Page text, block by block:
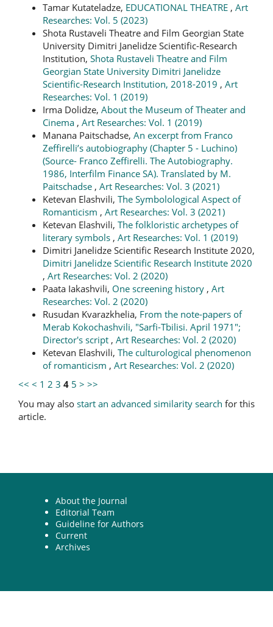
Tamar Kutateladze, EDUCATIONAL THEATRE , Art
Researches: Vol. 5 (2023)
Shota Rustaveli Theatre and Film Georgian State
University Dimitri Janelidze Scientific-Research
Institution, Shota Rustaveli Theatre and Film
Georgian State University Dimitri Janelidze
Scientific-Research Institution, 2018-2019 , Art
Researches: Vol. 1 (2019)
Irma Dolidze, About the Museum of Theater and
Cinema , Art Researches: Vol. 1 (2019)
Manana Paitschadse, An excerpt from Franco
Zeffirelli’s autobiography (Chapter 5 - Luchino)
(Source- Franco Zeffirelli. The Autobiography.
1986, Interfilm Finance SA). Translated by M.
Paitschadse , Art Researches: Vol. 3 (2021)
Ketevan Elashvili, The Symbolological Aspect of
Romanticism , Art Researches: Vol. 3 (2021)
Ketevan Elashvili, The folkloristic archetypes of
literary symbols , Art Researches: Vol. 1 (2019)
Dimitri Janelidze Scientific Research Institute 2020,
Dimitri Janelidze Scientific Research Institute 2020
, Art Researches: Vol. 2 (2020)
Paata Iakashvili, One screening history , Art
Researches: Vol. 2 (2020)
Rusudan Kvarazkhelia, From the note-papers of
Merab Kokochashvili, "Sarfi-Tbilisi. April 1971";
Director's script , Art Researches: Vol. 2 (2020)
Ketevan Elashvili, The culturological phenomenon
of romanticism , Art Researches: Vol. 2 (2020)
<< < 1 2 3 4 5 > >>
You may also start an advanced similarity search for this
article.
About the Journal
Editorial Team
Guideline for Authors
Current
Archives